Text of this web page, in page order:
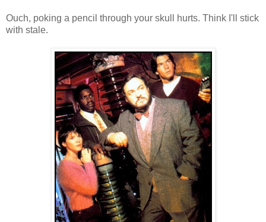
Ouch, poking a pencil through your skull hurts. Think I'll stick
with stale.